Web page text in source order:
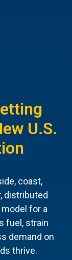
U.S.
coast,
distributed
for a
fuel, strain
demand on
thrive.